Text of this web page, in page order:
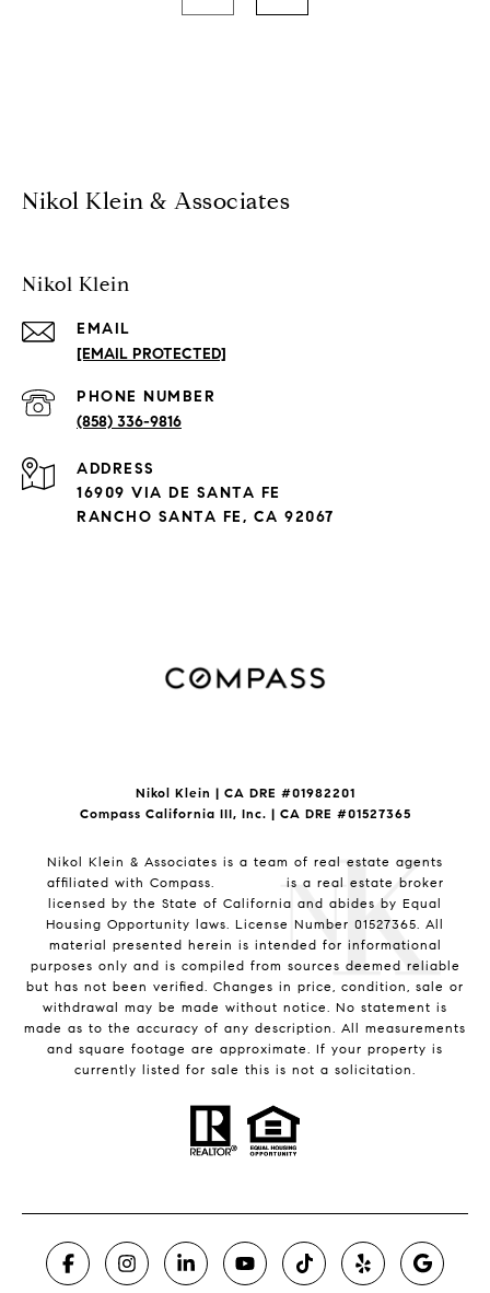
Nikol Klein & Associates
Nikol Klein
EMAIL
[EMAIL PROTECTED]
PHONE NUMBER
(858) 336-9816
ADDRESS
16909 VIA DE SANTA FE
RANCHO SANTA FE, CA 92067
Nikol Klein | CA DRE #01982201
Compass California III, Inc. | CA DRE #01527365
Nikol Klein & Associates is a team of real estate agents
affiliated with Compass.
is a real estate broker
licensed by the State of California and abides by Equal
Housing Opportunity laws. License Number 01527365. All
material presented herein is intended for informational
purposes only and is compiled from sources deemed reliable
but has not been verified. Changes in price, condition, sale or
withdrawal may be made without notice. No statement is
made as to the accuracy of any description. All measurements
and square footage are approximate. If your property is
currently listed for sale this is not a solicitation.